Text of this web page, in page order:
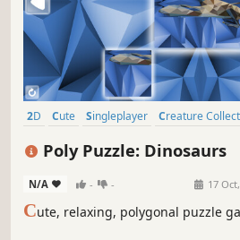
2D Cute Singleplayer Creature
Poly Puzzle: Dinosaurs
N/A - - 17
Cute, relaxing, polygonal puzzle